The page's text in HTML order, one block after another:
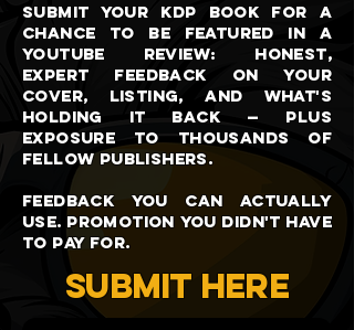
Submit your KDP book for a
chance to be featured in a
YouTube review: honest,
expert feedback on your
cover, listing, and what's
holding it back — plus
exposure to thousands of
fellow publishers.
Feedback you can actually
use. Promotion you didn't have
to pay for.
SUBMIT HERE